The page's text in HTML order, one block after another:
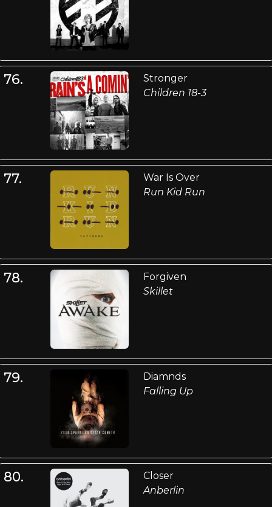
76.
Stronger
Children 18-3
77.
War Is Over
Run Kid Run
78.
Forgiven
Skillet
79.
Diamnds
Falling Up
80.
Closer
Anberlin